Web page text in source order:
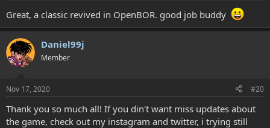
Great, a classic revived in OpenBOR. good job buddy
Daniel99j
Member
Nov 17, 2020 #20
Thank you so much all! If you din't want miss updates about
the game, check out my instagram and twitter, i trying still